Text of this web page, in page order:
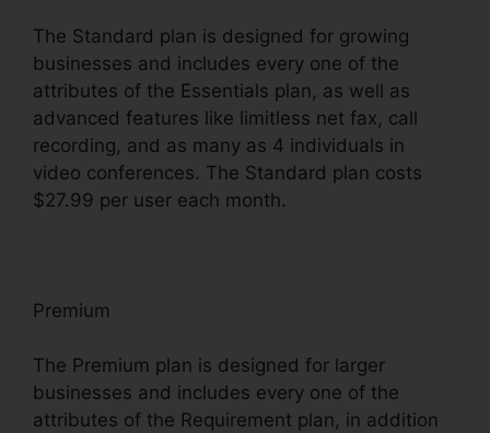
The Standard plan is designed for growing
businesses and includes every one of the
attributes of the Essentials plan, as well as
advanced features like limitless net fax, call
recording, and as many as 4 individuals in
video conferences. The Standard plan costs
$27.99 per user each month.
Premium
The Premium plan is designed for larger
businesses and includes every one of the
attributes of the Requirement plan, in addition